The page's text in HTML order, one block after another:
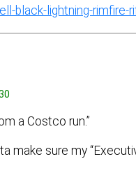
black-lightning-rimfire-
a Costco run.”
make sure my